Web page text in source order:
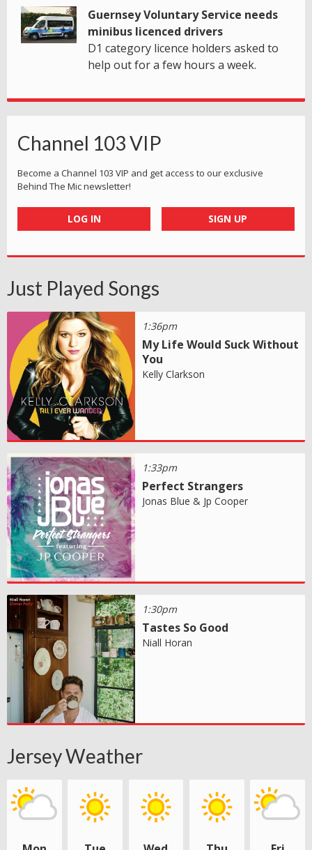
Guernsey Voluntary Service needs
minibus licenced drivers
D1 category licence holders asked to
help out for a few hours a week.
Channel 103 VIP
Become a Channel 103 VIP and get access to our exclusive
Behind The Mic newsletter!
LOG IN SIGN UP
Just Played Songs
1:36pm
My Life Would Suck Without
You
Kelly Clarkson
1:33pm
Perfect Strangers
Jonas Blue & Jp Cooper
1:30pm
Tastes So Good
Niall Horan
Jersey Weather